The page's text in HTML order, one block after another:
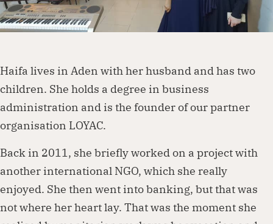
Haifa lives in Aden with her husband and has two
children. She holds a degree in business
administration and is the founder of our partner
organisation LOYAC.
Back in 2011, she briefly worked on a project with
another international NGO, which she really
enjoyed. She then went into banking, but that was
not where her heart lay. That was the moment she
Dorcas works with governments, businesses,
foundations and other organisations to
page to explore how we can work together.
Partner with us